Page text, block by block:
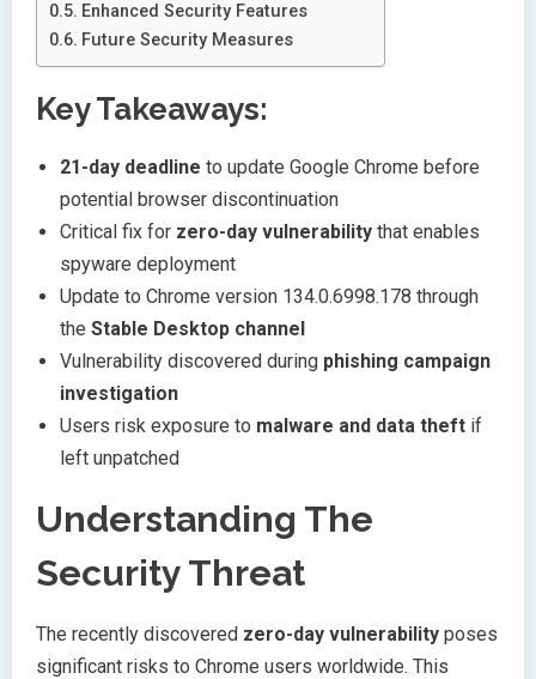
Enhanced Security Features
Future Security Measures
Key Takeaways:
21-day deadline to update Google Chrome before
potential browser discontinuation
Critical fix for zero-day vulnerability that enables
spyware deployment
Update to Chrome version 134.0.6998.178 through
the Stable Desktop channel
Vulnerability discovered during phishing campaign
investigation
Users risk exposure to malware and data theft if
left unpatched
Understanding The
Security Threat
The recently discovered zero-day vulnerability poses
significant risks to Chrome users worldwide. This